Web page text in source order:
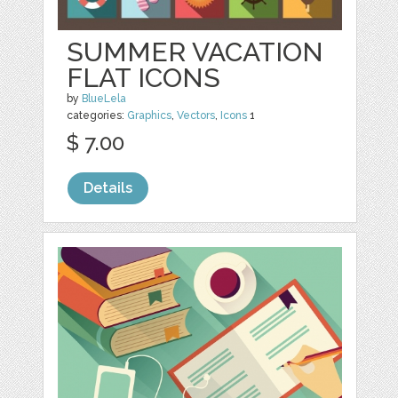
SUMMER VACATION
FLAT ICONS
by BlueLela
categories: Graphics ,Vectors Icons 1
$ 7.00
Details